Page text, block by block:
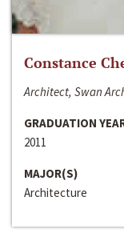
Constance
Architect, Swan
GRADUATION
2011
MAJOR(S)
Architecture